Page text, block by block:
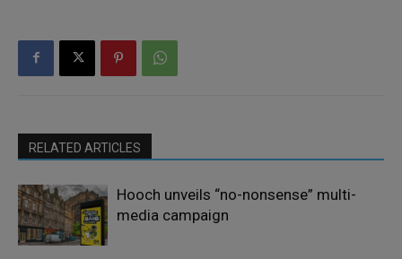
RELATED ARTICLES
Hooch unveils “no-nonsense” multi-
media campaign